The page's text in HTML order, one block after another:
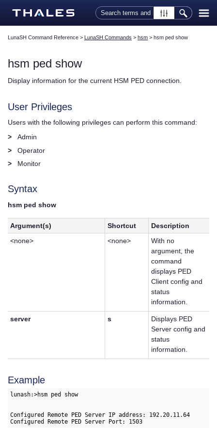
Skip To Main Content
LunaSH Command Reference > LunaSH Commands > hsm > hsm ped show
hsm ped show
Display information for the current HSM PED connection.
User Privileges
Users with the following privileges can perform this command:
>
Admin
>
Operator
>
Monitor
Syntax
hsm ped show
Argument(s) Shortcut
Description
<none>
<none>
With no
argument, the
command
displays PED
Client config and
status
information.
server s
Displays PED
Server config and
status
information.
Example
lunash:>hsm ped show
Configured Remote PED Server IP address: 192.20.11.64
Configured Remote PED Server Port: 1503